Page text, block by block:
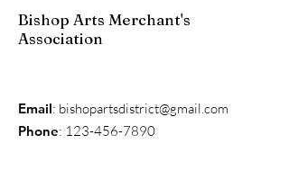
Bishop Arts Merchant's
Association
Email: bishopartsdistrict@gmail.com
Phone: 123-456-7890